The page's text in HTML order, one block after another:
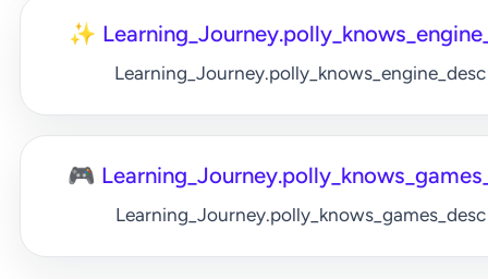
✨
Learning_Journey.polly_knows_engine_desc
🎮
Learning_Journey.polly_knows_games_desc